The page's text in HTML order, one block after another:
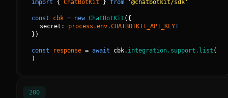
import { ChatBotKit } from '@chatbotkit/sdk'
const cbk = new ChatBotKit ( {
secret: process.env.CHATBOTKIT_API_KEY !
} )
const response = await cbk. integration.support.list (
)
200